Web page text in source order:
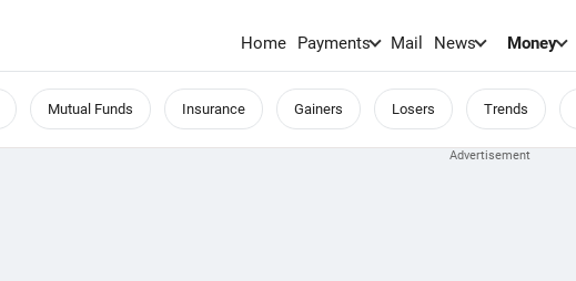
Home Payments Mail News Money
Mutual Funds Insurance Gainers Losers Trends